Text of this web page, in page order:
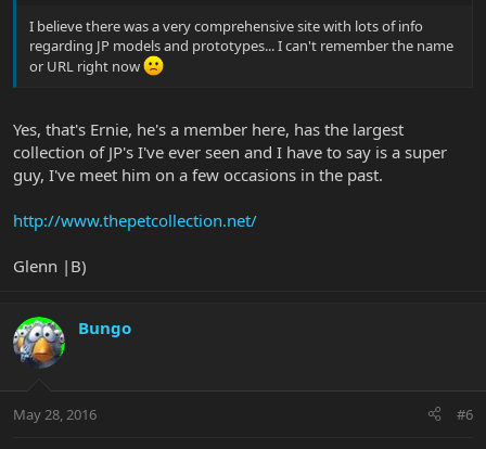
I believe there was a very comprehensive site with lots of info
regarding JP models and prototypes... I can't remember the name
or URL right now
Yes, that's Ernie, he's a member here, has the largest
collection of JP's I've ever seen and I have to say is a super
guy, I've meet him on a few occasions in the past.
http://www.thepetcollection.net/
Glenn |B)
Bungo
May 28, 2016 #6